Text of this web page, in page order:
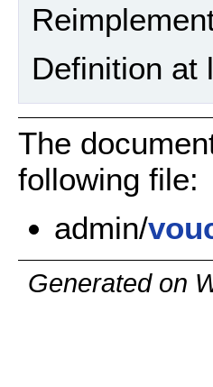
Definition at
The
following file:
admin/
Generated on